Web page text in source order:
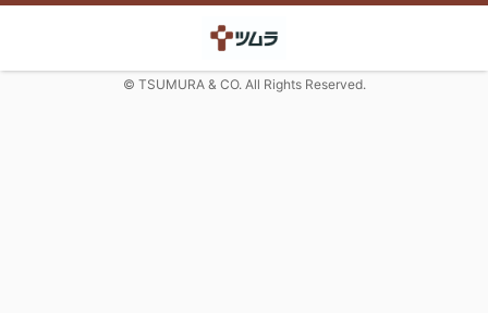
© TSUMURA & CO. All Rights Reserved.